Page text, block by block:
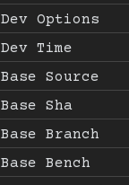
Dev Options
Dev Time
Base Source
Base Sha
Base Branch
Base Bench